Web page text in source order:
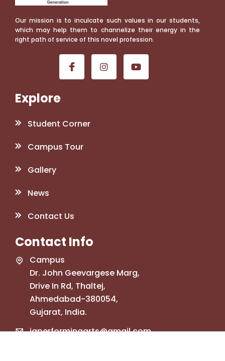
Our mission is to inculcate such values in our students,
which may help them to channelize their energy in the
right path of service of this novel profession.
Explore
Student Corner
Campus Tour
Gallery
News
Contact Us
Contact Info
Campus
Dr. John Geevargese Marg,
Drive In Rd, Thaltej,
Ahmedabad-380054,
Gujarat, India.
jgperformingarts@gmail.com